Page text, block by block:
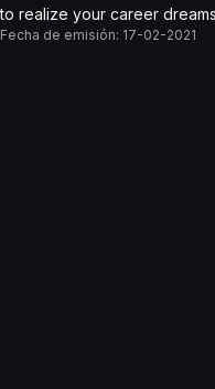
to realize your career
Fecha de emisión: 17-02-2021